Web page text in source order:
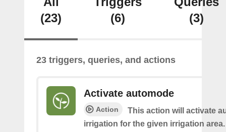
(23)
(6)
(3)
23 triggers, queries, and actions
Activate automode
Action
This action will activate
irrigation for the given irrigation area.